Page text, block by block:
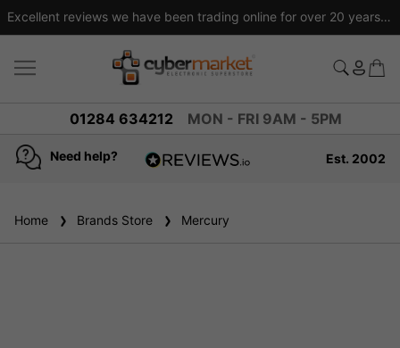
Excellent reviews we have been trading online for over 20 years
01284 634212 MON - FRI 9AM - 5PM
Need help?
reviews
Est. 2002
Home Brands Store Mercury